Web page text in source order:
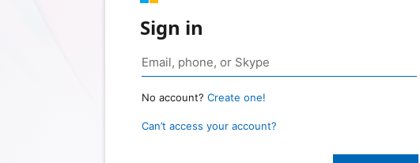
Sign in
No account? Create one!
Can’t access your account?